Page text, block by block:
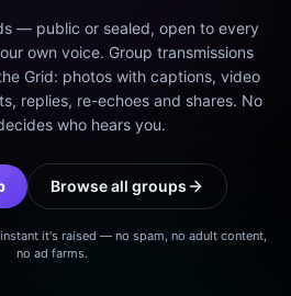
— public or sealed, open to every
own voice. Group transmissions
Grid: photos with captions, video
replies, re-echoes and shares. No
who hears you.
Browse all groups
it's raised — no spam, no adult content,
no ad farms.